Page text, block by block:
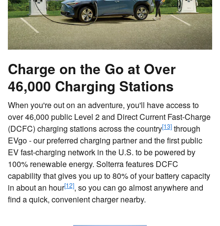
Charge on the Go at Over
46,000 Charging Stations
When you're out on an adventure, you'll have access to
over 46,000 public Level 2 and Direct Current Fast-Charge
(DCFC) charging stations across the country[13] through
EVgo - our preferred charging partner and the first public
EV fast-charging network in the U.S. to be powered by
100% renewable energy. Solterra features DCFC
capability that gives you up to 80% of your battery capacity
in about an hour[12], so you can go almost anywhere and
find a quick, convenient charger nearby.